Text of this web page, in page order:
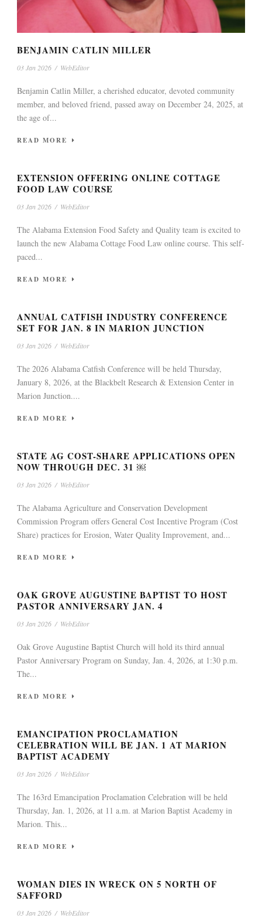
BENJAMIN CATLIN MILLER
03 Jan 2026 / WebEditor
Benjamin Catlin Miller, a cherished educator, devoted community
member, and beloved friend, passed away on December 24, 2025, at
the age of...
READ MORE
EXTENSION OFFERING ONLINE COTTAGE
FOOD LAW COURSE
03 Jan 2026 / WebEditor
The Alabama Extension Food Safety and Quality team is excited to
launch the new Alabama Cottage Food Law online course. This self-
paced...
READ MORE
ANNUAL CATFISH INDUSTRY CONFERENCE
SET FOR JAN. 8 IN MARION JUNCTION
03 Jan 2026 / WebEditor
The 2026 Alabama Catfish Conference will be held Thursday,
January 8, 2026, at the Blackbelt Research & Extension Center in
Marion Junction....
READ MORE
STATE AG COST-SHARE APPLICATIONS OPEN
NOW THROUGH DEC. 31 ￼
03 Jan 2026 / WebEditor
The Alabama Agriculture and Conservation Development
Commission Program offers General Cost Incentive Program (Cost
Share) practices for Erosion, Water Quality Improvement, and...
READ MORE
OAK GROVE AUGUSTINE BAPTIST TO HOST
PASTOR ANNIVERSARY JAN. 4
03 Jan 2026 / WebEditor
Oak Grove Augustine Baptist Church will hold its third annual
Pastor Anniversary Program on Sunday, Jan. 4, 2026, at 1:30 p.m.
The...
READ MORE
EMANCIPATION PROCLAMATION
CELEBRATION WILL BE JAN. 1 AT MARION
BAPTIST ACADEMY
03 Jan 2026 / WebEditor
The 163rd Emancipation Proclamation Celebration will be held
Thursday, Jan. 1, 2026, at 11 a.m. at Marion Baptist Academy in
Marion. This...
READ MORE
WOMAN DIES IN WRECK ON 5 NORTH OF
SAFFORD
03 Jan 2026 / WebEditor